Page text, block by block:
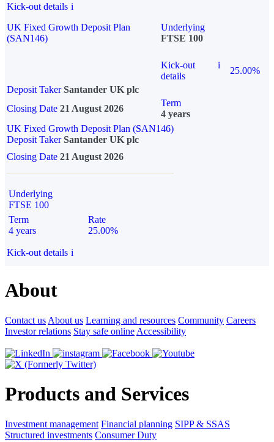
Kick-out details i
UK Fixed Growth Deposit Plan
(SAN146)
Underlying
FTSE 100
Kick-out
details
i
25.00%
Deposit Taker Santander UK plc
Closing Date 21 August 2026
Term
4 years
UK Fixed Growth Deposit Plan (SAN146)
Deposit TakerSantander UK plc
Closing Date 21 August 2026
Underlying
FTSE 100
Term
4 years
Rate
25.00%
Kick-out details i
About
Contact us About us Learning and resources Community Careers
Investor relations Stay safe online Accessibility
Products and Services
Investment management Financial planning SIPP & SSAS
Structured investments Consumer Duty